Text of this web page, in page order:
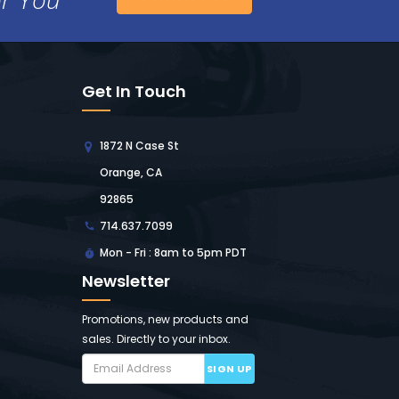
Get In Touch
1872 N Case St
Orange, CA
92865
714.637.7099
Mon - Fri : 8am to 5pm PDT
Newsletter
Promotions, new products and
sales. Directly to your inbox.
SIGN UP